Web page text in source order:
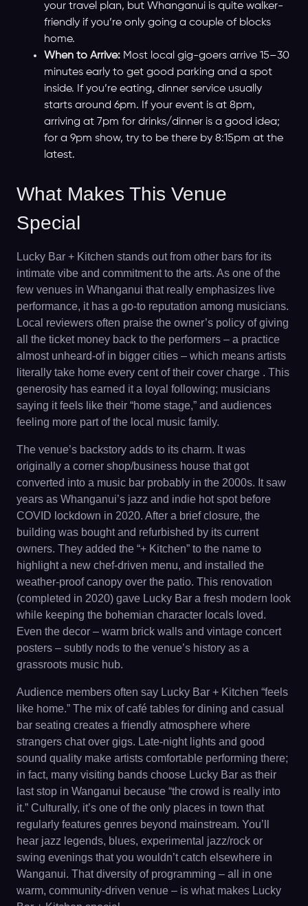
your travel plan, but Whanganui is quite walker-
friendly if you’re only going a couple of blocks
home.
When to Arrive: Most local gig-goers arrive 15–30
minutes early to get good parking and a spot
inside. If you’re eating, dinner service usually
starts around 6pm. If your event is at 8pm,
arriving at 7pm for drinks/dinner is a good idea;
for a 9pm show, try to be there by 8:15pm at the
latest.
What Makes This Venue
Special
Lucky Bar + Kitchen stands out from other bars for its
intimate vibe and commitment to the arts. As one of the
few venues in Whanganui that really emphasizes live
performance, it has a go-to reputation among musicians.
Local reviewers often praise the owner’s policy of giving
all the ticket money back to the performers – a practice
almost unheard-of in bigger cities – which means artists
literally take home every cent of their cover charge . This
generosity has earned it a loyal following; musicians
saying it feels like their “home stage,” and audiences
feeling more part of the local music family.
The venue’s backstory adds to its charm. It was
originally a corner shop/business house that got
converted into a music bar probably in the 2000s. It saw
years as Whanganui’s jazz and indie hot spot before
COVID lockdown in 2020. After a brief closure, the
building was bought and refurbished by its current
owners. They added the “+ Kitchen” to the name to
highlight a new chef-driven menu, and installed the
weather-proof canopy over the patio. This renovation
(completed in 2020) gave Lucky Bar a fresh modern look
while keeping the bohemian character locals loved.
Even the decor – warm brick walls and vintage concert
posters – subtly nods to the venue’s history as a
grassroots music hub.
Audience members often say Lucky Bar + Kitchen “feels
like home.” The mix of café tables for dining and casual
bar seating creates a friendly atmosphere where
strangers chat over gigs. Late-night lights and good
sound quality make artists comfortable performing there;
in fact, many visiting bands choose Lucky Bar as their
last stop in Wanganui because “the crowd is really into
it.” Culturally, it’s one of the only places in town that
regularly features genres beyond mainstream. You’ll
hear jazz legends, blues, experimental jazz/rock or
swing evenings that you wouldn’t catch elsewhere in
Wanganui. That diversity of programming – all in one
warm, community-driven venue – is what makes Lucky